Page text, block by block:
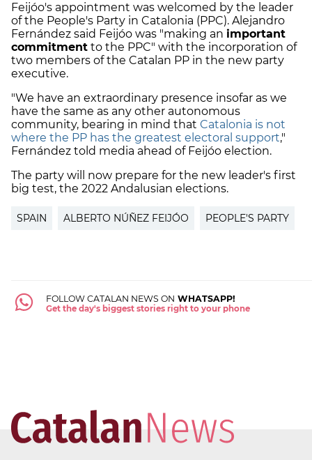
Feijóo's appointment was welcomed by the leader
of the People's Party in Catalonia (PPC). Alejandro
Fernández said Feijóo was "making an important
commitment to the PPC" with the incorporation of
two members of the Catalan PP in the new party
executive.
"We have an extraordinary presence insofar as we
have the same as any other autonomous
community, bearing in mind that Catalonia is not
where the PP has the greatest electoral support,"
Fernández told media ahead of Feijóo election.
The party will now prepare for the new leader's first
big test, the 2022 Andalusian elections.
SPAIN ALBERTO NÚÑEZ FEIJÓO PEOPLE'S PARTY
FOLLOW CATALAN NEWS ON WHATSAPP!
Get the day's biggest stories right to your phone